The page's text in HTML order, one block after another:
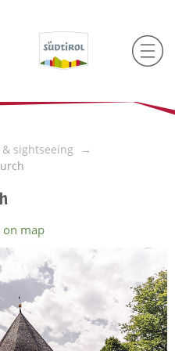
sightseeing
on map